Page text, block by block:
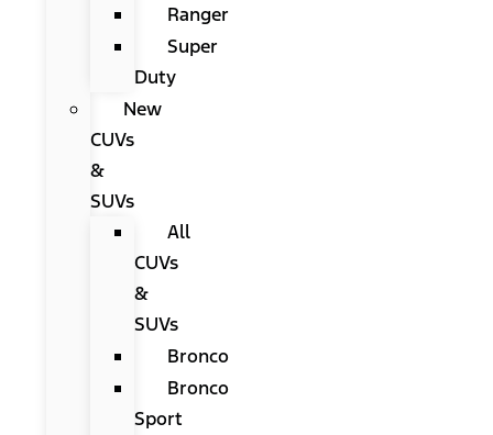
Ranger
Super
Duty
New
CUVs
&
SUVs
All
CUVs
&
SUVs
Bronco
Bronco
Sport